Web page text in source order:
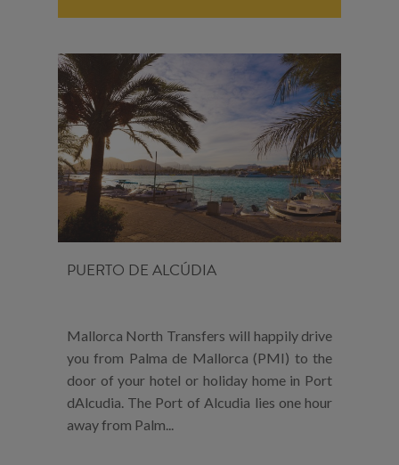
PUERTO DE ALCÚDIA
Mallorca North Transfers will happily drive
you from Palma de Mallorca (PMI) to the
door of your hotel or holiday home in Port
dAlcudia. The Port of Alcudia lies one hour
away from Palm...